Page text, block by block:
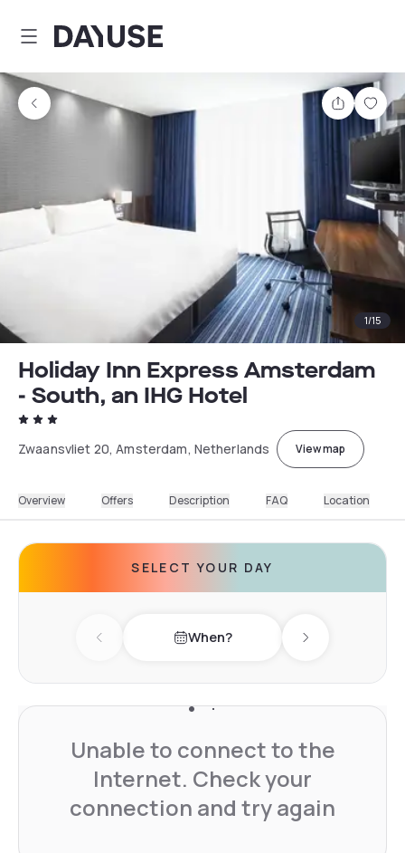
Dayuse
Share
1/15
Holiday Inn Express Amsterdam
- South, an IHG Hotel
Zwaansvliet 20, Amsterdam, Netherlands View map
Overview Offers Description FAQ Location
SELECT YOUR DAY
Previous day When? Next day
Unable to connect to the
Internet. Check your
connection and try again